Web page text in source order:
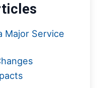
Major Service